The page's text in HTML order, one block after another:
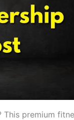
This premium